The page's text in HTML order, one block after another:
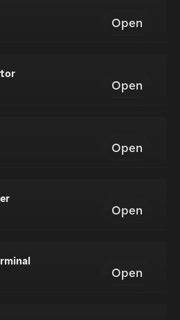
Open
Open
Open
Open
Open